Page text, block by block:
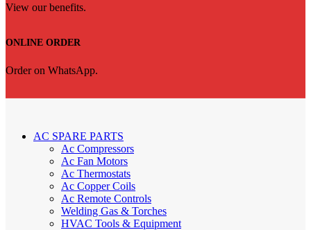
View our benefits.
ONLINE ORDER
Order on WhatsApp.
AC SPARE PARTS
Ac Compressors
Ac Fan Motors
Ac Thermostats
Ac Copper Coils
Ac Remote Controls
Welding Gas & Torches
HVAC Tools & Equipment